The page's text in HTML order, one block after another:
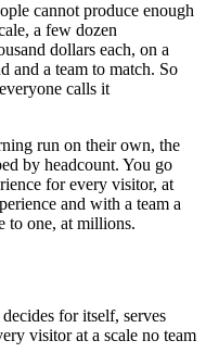
cannot produce enough
a few dozen
dollars each, on a
and a team to match. So
calls it
run on their own, the
by headcount. You go
for every visitor, at
and with a team a
to one, at millions.
for itself, serves
visitor at a scale no team